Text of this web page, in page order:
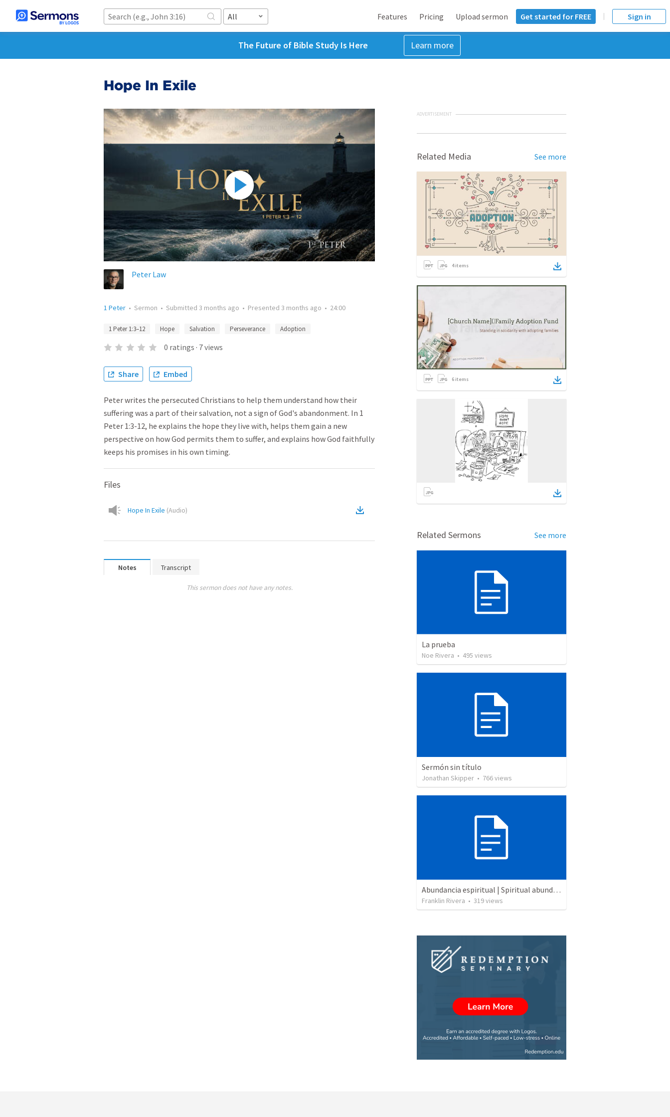
All Features Pricing Upload sermon Get started for FREE Sign in
The Future of Bible Study Is Here Learn more
Hope In Exile
Peter Law
1 Peter • Sermon • Submitted 3 months ago • Presented 3 months ago • 24:00
1 Peter 1:3–12 Hope Salvation Perseverance Adoption
0 ratings · 7views
Share Embed
Peter writes the persecuted Christians to help them understand how their
suffering was a part of their salvation, not a sign of God's abandonment. In 1
Peter 1:3-12, he explains the hope they live with, helps them gain a new
perspective on how God permits them to suffer, and explains how God faithfully
keeps his promises in his own timing.
Files
Hope In Exile (Audio)
Notes Transcript
This sermon does not have any notes.
ADVERTISEMENT
Related Media See more
4items
6 items
Related Sermons See more
La prueba
Noe Rivera • 495 views
Sermón sin título
Jonathan Skipper • 766views
Abundancia espiritual | Spiritual abundance
Franklin Rivera • 319views